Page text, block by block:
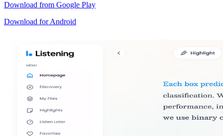
Download from Google Play
Download forAndroid